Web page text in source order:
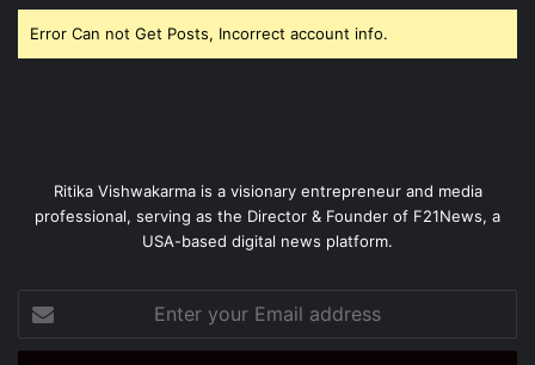
Error Can not Get Posts, Incorrect account info.
Ritika Vishwakarma is a visionary entrepreneur and media
professional, serving as the Director & Founder of F21News, a
USA-based digital news platform.
your
Email